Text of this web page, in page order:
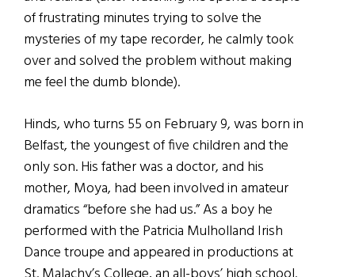
of frustrating minutes trying to solve the
mysteries of my tape recorder, he calmly took
over and solved the problem without making
me feel the dumb blonde).
Hinds, who turns 55 on February 9, was born in
Belfast, the youngest of five children and the
only son. His father was a doctor, and his
mother, Moya, had been involved in amateur
dramatics “before she had us.” As a boy he
performed with the Patricia Mulholland Irish
Dance troupe and appeared in productions at